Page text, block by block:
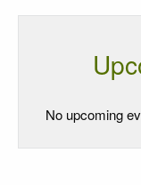
No upcoming